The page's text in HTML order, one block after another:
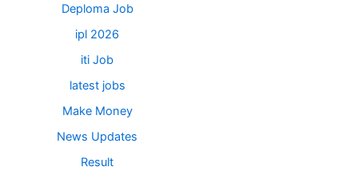
Deploma Job
ipl 2026
iti Job
latest jobs
Make Money
News Updates
Result